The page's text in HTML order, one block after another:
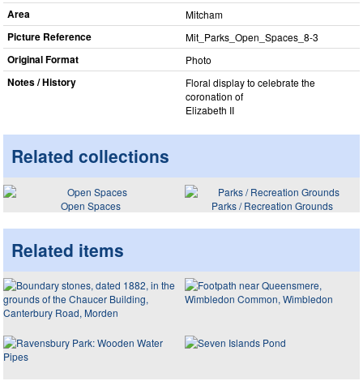
Area Mitcham
Picture Reference Mit_​Parks_​Open_​Spaces_​8-3
Original Format Photo
Notes / History
Floral display to celebrate the
coronation of
Elizabeth II
Related collections
Open Spaces Parks / Recreation Grounds
Related items